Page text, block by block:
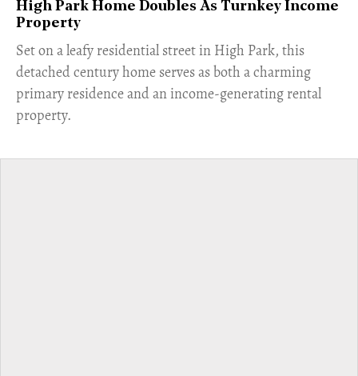
High Park Home Doubles As Turnkey Income
Property
Set on a leafy residential street in High Park, this
detached century home serves as both a charming
primary residence and an income-generating rental
property.